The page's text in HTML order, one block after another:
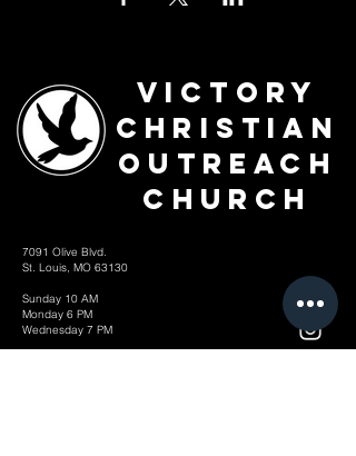
Victory
Christian
Outreach
Church
7091 Olive Blvd.
St. Louis, MO 63130
Sunday 10 AM
Monday 6 PM
Wednesday 7 PM